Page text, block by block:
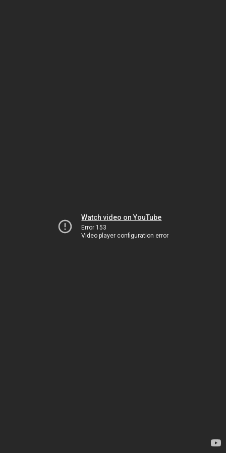
Watch video on YouTube
Error 153
Video player configuration error